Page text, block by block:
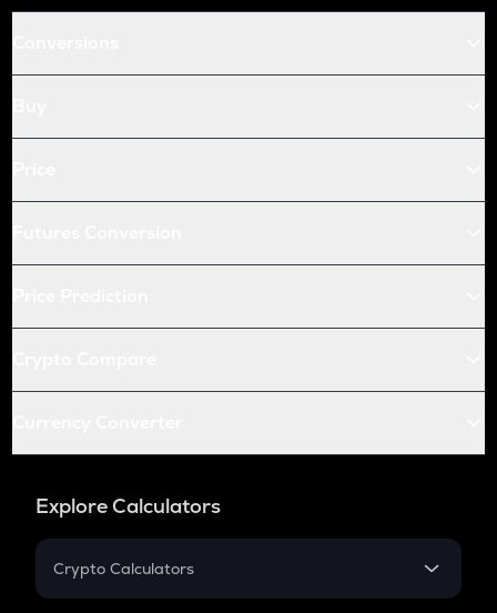
Explore Calculators
Crypto Calculators
Crypto SIP Calculator